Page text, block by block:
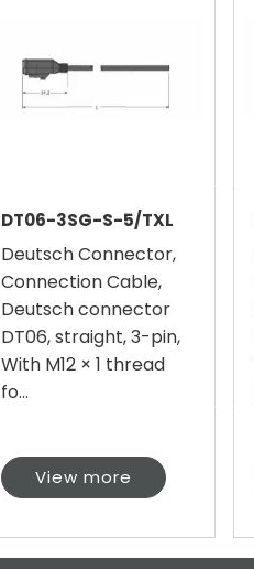
DT06-3SG-S-5/TXL
Deutsch Connector,
Connection Cable,
Deutsch connector
DT06, straight, 3-pin,
With M12 × 1 thread
fo...
View more